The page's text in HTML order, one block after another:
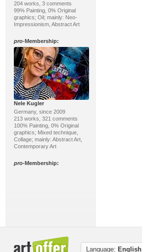
204 works, 3 comments
99% Painting, 0% Original
graphics; Oil; mainly: Neo-
Impressionism, Abstract Art
pro-Membership:
Nele Kugler
Germany, since 2009
213 works, 321 comments
100% Painting, 0% Original
graphics; Mixed technique,
Collage; mainly: Abstract Art,
Contemporary Art
pro-Membership:
Markus Mitzenheim Language: English